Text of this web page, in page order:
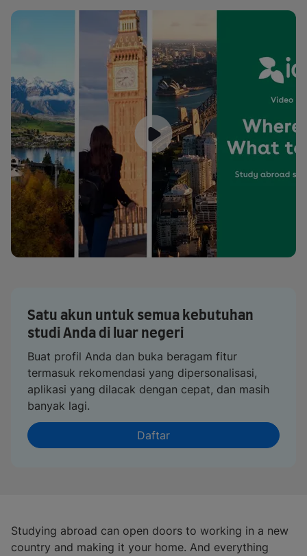
Satu akun untuk semua kebutuhan
studi Anda di luar negeri
Buat profil Anda dan buka beragam fitur
termasuk rekomendasi yang dipersonalisasi,
aplikasi yang dilacak dengan cepat, dan masih
banyak lagi.
Daftar
Studying abroad can open doors to working in a new
country and making it your home. And everything